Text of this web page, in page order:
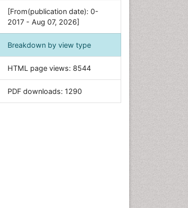
Genetics & Molecular Biology
Geology & Earth Science
Immunology & Microbiology
Informatics
Materials Science
[From(publication date): 0-
2017 - Aug 07, 2026]
Breakdown by view type
HTML page views: 8544
PDF downloads: 1290